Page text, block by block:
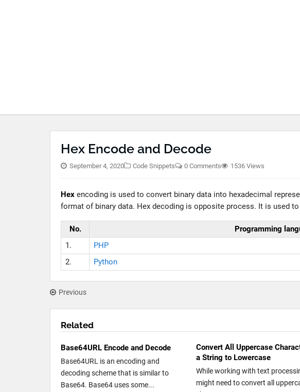
Hex Encode and Decode
September 4, 2020 Code Snippets 0 Comments 1536 Views
Hex encoding is used to convert binary data into hexadecimal
format of binary data. Hex decoding is opposite process. It is used
No.
Programming
1.
PHP
2.
Python
Previous
Related
Base64URL Encode and Decode
Base64URL is an encoding and
decoding scheme that is similar to
Base64. Base64 uses some...
Convert All Uppercase
a String to Lowercase
While working with text
might need to convert all